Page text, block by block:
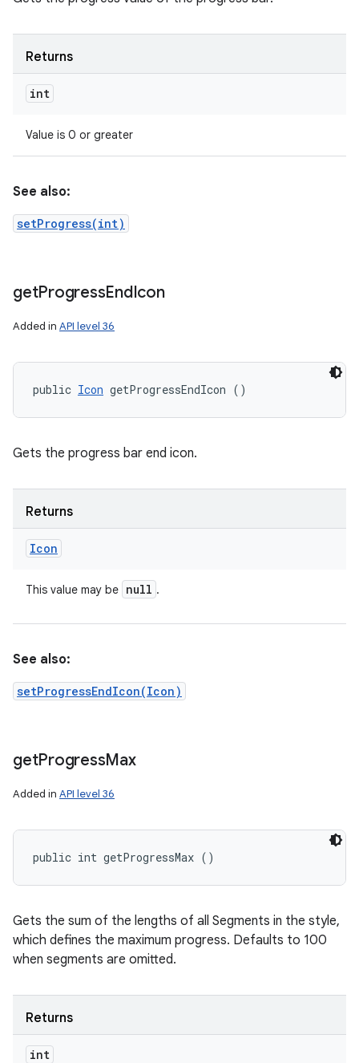
Returns
int
Value is 0 or greater
See also:
setProgress(int)
getProgressEndIcon
Added in API level 36
public Icon getProgressEndIcon ()
Gets the progress bar end icon.
Returns
Icon
This value may be null .
See also:
setProgressEndIcon(Icon)
getProgressMax
Added in API level 36
public int getProgressMax ()
Gets the sum of the lengths of all Segments in the style,
which defines the maximum progress. Defaults to 100
when segments are omitted.
Returns
int